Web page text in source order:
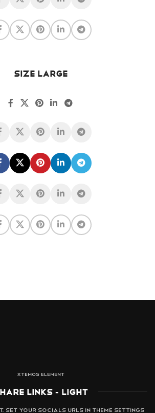
SIZE LARGE
XTEMOS ELEMENT
LINKS - LIGHT
Set your socials URLs in Theme Settings